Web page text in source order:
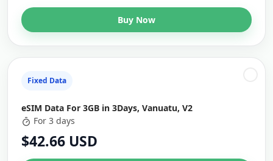
Buy Now
Fixed Data
eSIM Data For 3GB in 3Days, Vanuatu, V2
For 3 days
$42.66 USD